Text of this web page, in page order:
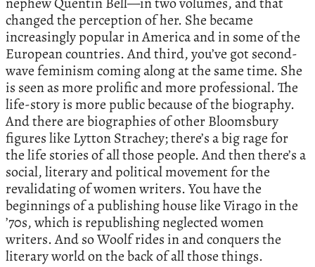
changed the perception of her. She became
increasingly popular in America and in some of the
European countries. And third, you’ve got second-
wave feminism coming along at the same time. She
is seen as more prolific and more professional. The
life-story is more public because of the biography.
And there are biographies of other Bloomsbury
figures like Lytton Strachey; there’s a big rage for
the life stories of all those people. And then there’s a
social, literary and political movement for the
revalidating of women writers. You have the
beginnings of a publishing house like Virago in the
’70s, which is republishing neglected women
writers. And so Woolf rides in and conquers the
literary world on the back of all those things.